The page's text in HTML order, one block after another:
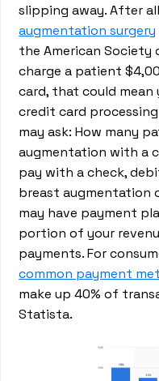
slipping away. After
augmentation surgery
the American Society
charge a patient
card, that could mean
credit card
may ask: How many
augmentation with a
pay with a check,
breast augmentation
may have payment
portion of your
payments. For
common payment
make up 40% of
Statista.